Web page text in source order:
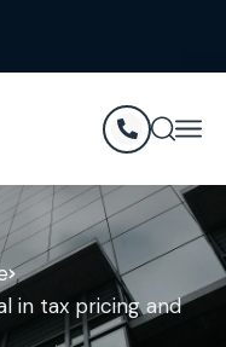
in tax pricing and